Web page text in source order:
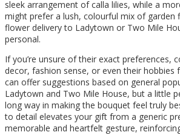
sleek arrangement of calla lilies, while a
might prefer a lush, colourful mix of garden
flower delivery to Ladytown or Two Mile
personal.
If you’re unsure of their exact preferences,
decor, fashion sense, or even their hobbies
can offer suggestions based on general
Ladytown and Two Mile House, but a little
long way in making the bouquet feel truly
to detail elevates your gift from a generic
memorable and heartfelt gesture,